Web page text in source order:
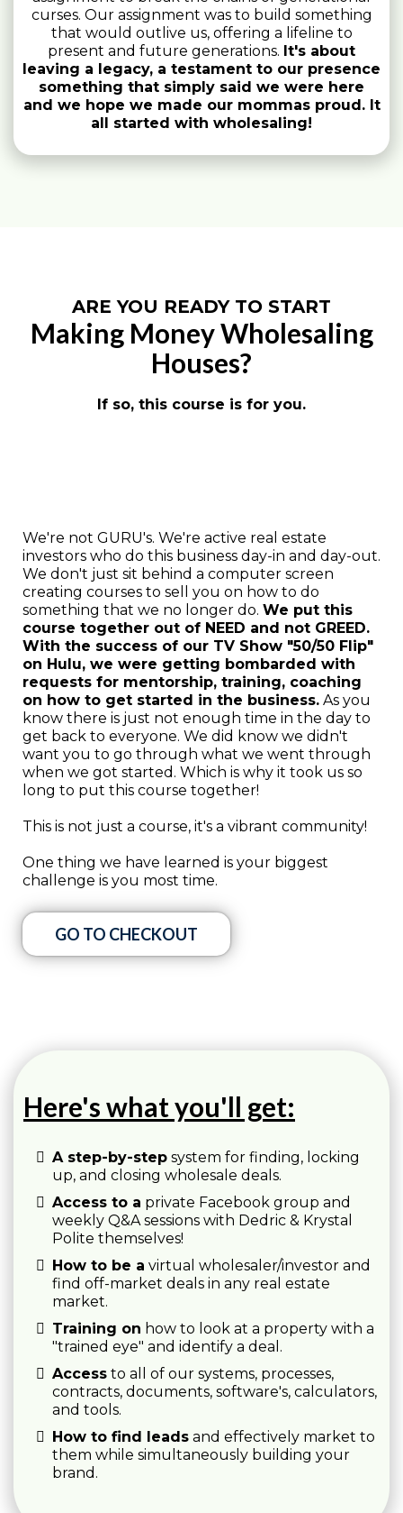
curses. Our assignment was to build something
that would outlive us, offering a lifeline to
present and future generations. It's about
leaving a legacy, a testament to our presence
something that simply said we were here
and we hope we made our mommas proud. It
all started with wholesaling!
ARE YOU READY TO START
Making Money Wholesaling
Houses?
If so, this course is for you.
We're not GURU's. We're active real estate
investors who do this business day-in and day-out.
We don't just sit behind a computer screen
creating courses to sell you on how to do
something that we no longer do. We put this
course together out of NEED and not GREED.
With the success of our TV Show "50/50 Flip"
on Hulu, we were getting bombarded with
requests for mentorship, training, coaching
on how to get started in the business. As you
know there is just not enough time in the day to
get back to everyone. We did know we didn't
want you to go through what we went through
when we got started. Which is why it took us so
long to put this course together!
This is not just a course, it's a vibrant community!
One thing we have learned is your biggest
challenge is you most time.
GO TO CHECKOUT
Here's what you'll get:
A step-by-step system for finding, locking
up, and closing wholesale deals.
Access to a private Facebook group and
weekly Q&A sessions with Dedric & Krystal
Polite themselves!
How to be a virtual wholesaler/investor and
find off-market deals in any real estate
market.
Training on how to look at a property with a
"trained eye" and identify a deal.
Access to all of our systems, processes,
contracts, documents, software's, calculators,
and tools.
How to find leads and effectively market to
them while simultaneously building your
brand.